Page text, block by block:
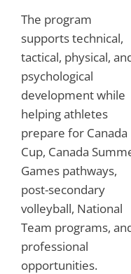
The program
supports technical,
tactical, physical,
psychological
development while
helping athletes
prepare for Canada
Cup, Canada
Games pathways,
post-secondary
volleyball, National
Team programs,
professional
opportunities.